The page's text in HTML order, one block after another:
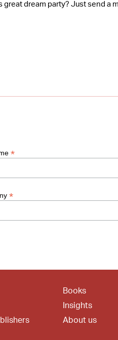
great dream party? Just send
*
*
Books
Insights
About us